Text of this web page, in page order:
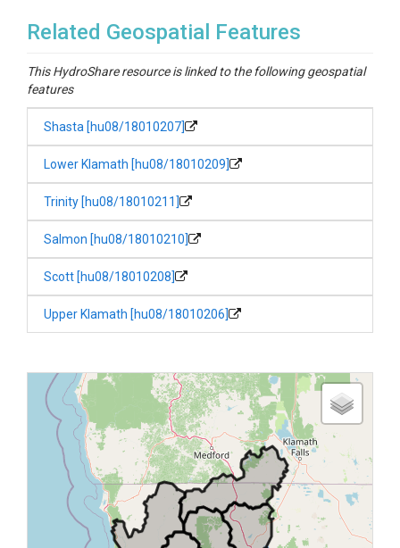
Related Geospatial Features
This HydroShare resource is linked to the following geospatial
features
Shasta [hu08/18010207]
Lower Klamath [hu08/18010209]
Trinity [hu08/18010211]
Salmon [hu08/18010210]
Scott [hu08/18010208]
Upper Klamath [hu08/18010206]